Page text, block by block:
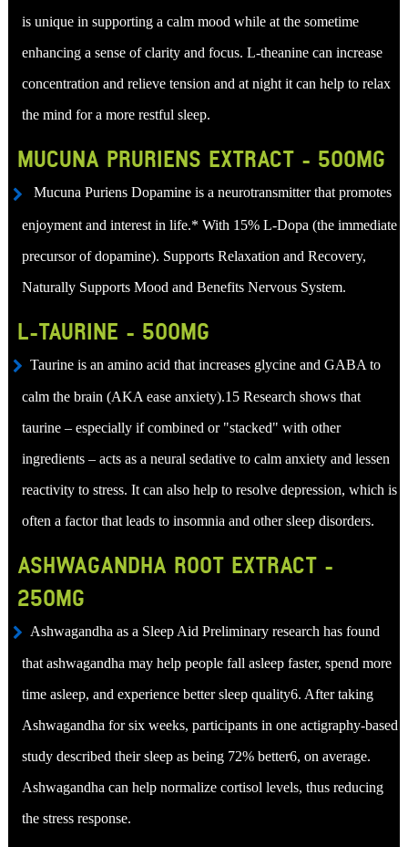
is unique in supporting a calm mood while at the sometime
enhancing a sense of clarity and focus. L-theanine can increase
concentration and relieve tension and at night it can help to relax
the mind for a more restful sleep.
MUCUNA PRURIENS EXTRACT - 500MG
Mucuna Puriens Dopamine is a neurotransmitter that promotes
enjoyment and interest in life.* With 15% L-Dopa (the immediate
precursor of dopamine). Supports Relaxation and Recovery,
Naturally Supports Mood and Benefits Nervous System.
L-TAURINE - 500MG
Taurine is an amino acid that increases glycine and GABA to
calm the brain (AKA ease anxiety).15 Research shows that
taurine – especially if combined or "stacked" with other
ingredients – acts as a neural sedative to calm anxiety and lessen
reactivity to stress. It can also help to resolve depression, which is
often a factor that leads to insomnia and other sleep disorders.
ASHWAGANDHA ROOT EXTRACT -
250MG
Ashwagandha as a Sleep Aid Preliminary research has found
that ashwagandha may help people fall asleep faster, spend more
time asleep, and experience better sleep quality6. After taking
Ashwagandha for six weeks, participants in one actigraphy-based
study described their sleep as being 72% better6, on average.
Ashwagandha can help normalize cortisol levels, thus reducing
the stress response.